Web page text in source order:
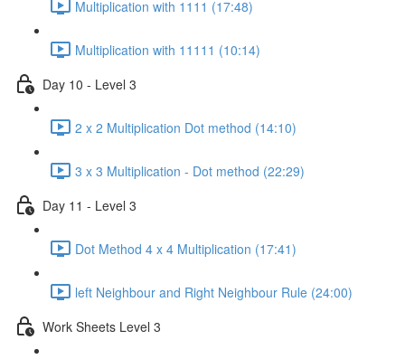
Multiplication with 1111 (17:48)
Multiplication with 11111 (10:14)
Day 10 - Level 3
2 x 2 Multiplication Dot method (14:10)
3 x 3 Multiplication - Dot method (22:29)
Day 11 - Level 3
Dot Method 4 x 4 Multiplication (17:41)
left Neighbour and Right Neighbour Rule (24:00)
Work Sheets Level 3